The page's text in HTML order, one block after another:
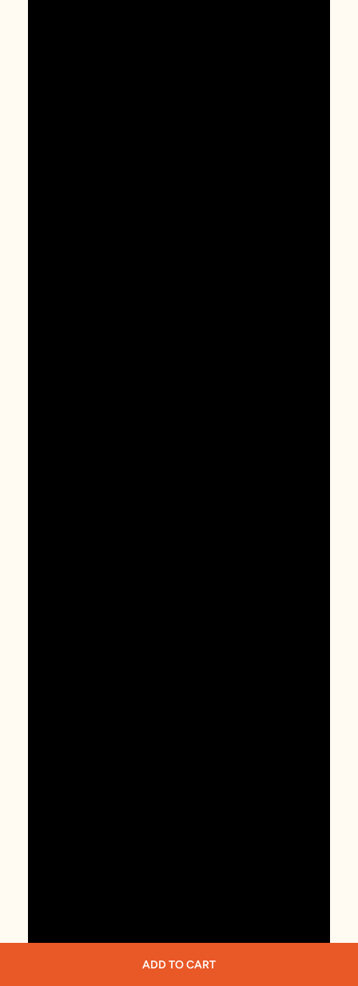
ADD TO CART